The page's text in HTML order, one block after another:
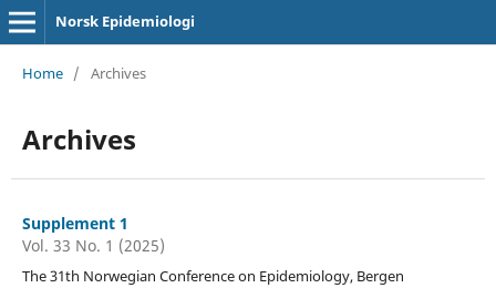
Norsk Epidemiologi
Home / Archives
Archives
Supplement 1
Vol. 33 No. 1 (2025)
The 31th Norwegian Conference on Epidemiology, Bergen